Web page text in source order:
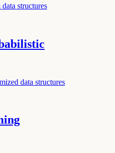
structures
data structures